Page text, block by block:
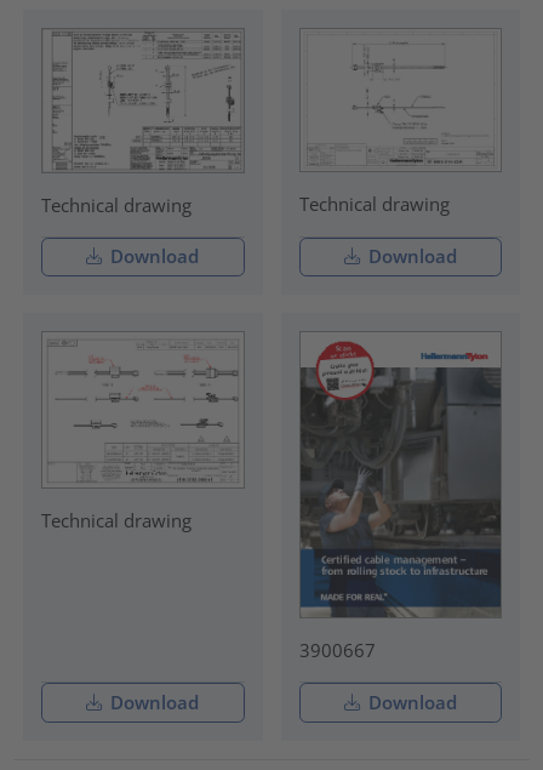
Technical drawing
Download
Technical drawing
Download
Technical drawing
Download
3900667
Download